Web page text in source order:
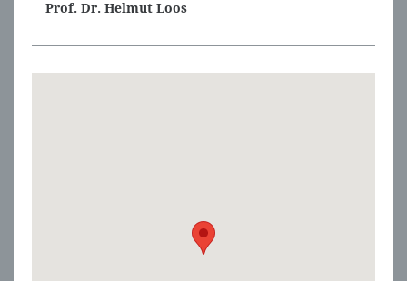
Prof. Dr. Helmut Loos